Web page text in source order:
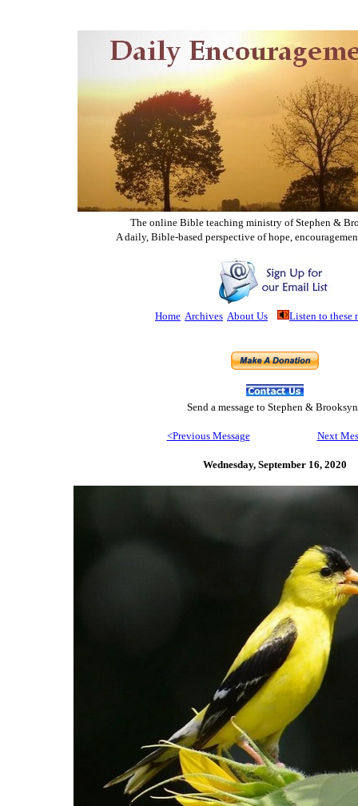
The online Bible teaching ministry of Stephen &
A daily, Bible-based perspective of hope,
Home Archives About Us Listen to these
Send a message to Stephen &
<Previous Message Next
Wednesday, September 16, 2020